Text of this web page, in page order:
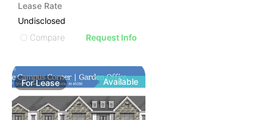
Lease Rate
Undisclosed
Compare
Request Info
ForLease Available